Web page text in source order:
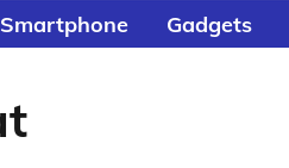
Smartphone Gadgets